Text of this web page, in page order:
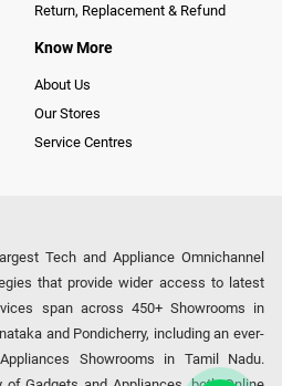
Return, Replacement & Refund
Know More
About Us
Our Stores
Service Centres
Tech and Appliance Omnichannel
that provide wider access to latest
span across 450+ Showrooms in
and Pondicherry, including an ever-
Showrooms in Tamil Nadu.